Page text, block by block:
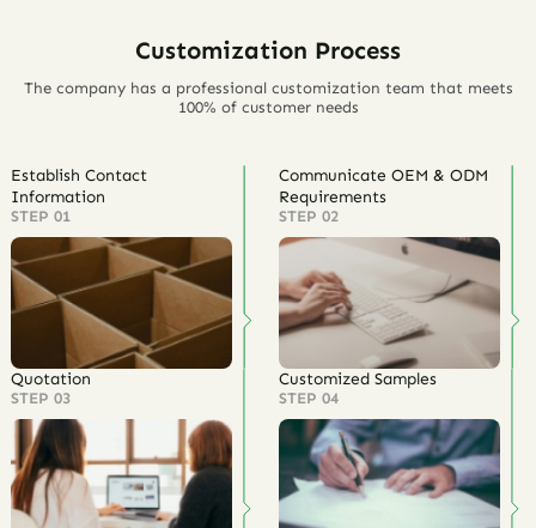
Customization Process
The company has a professional customization team that meets
100% of customer needs
Establish Contact
Information
STEP 01
Communicate OEM & ODM
Requirements
STEP 02
Quotation
STEP 03
Customized Samples
STEP 04